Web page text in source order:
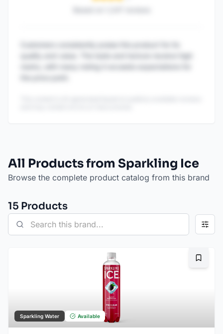
All Products from Sparkling Ice
Browse the complete product catalog from this brand
15 Products
Sparkling Water Available